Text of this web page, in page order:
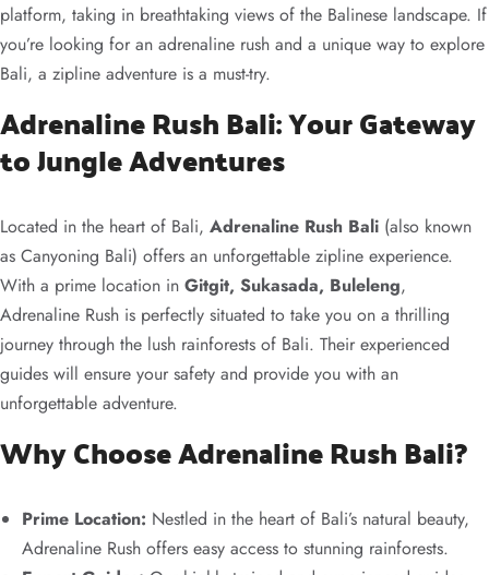
platform, taking in breathtaking views of the Balinese landscape. If
you’re looking for an adrenaline rush and a unique way to explore
Bali, a zipline adventure is a must-try.
Adrenaline Rush Bali: Your Gateway
to Jungle Adventures
Located in the heart of Bali, Adrenaline Rush Bali (also known
as Canyoning Bali) offers an unforgettable zipline experience.
With a prime location in Gitgit, Sukasada, Buleleng,
Adrenaline Rush is perfectly situated to take you on a thrilling
journey through the lush rainforests of Bali. Their experienced
guides will ensure your safety and provide you with an
unforgettable adventure.
Why Choose Adrenaline Rush Bali?
Prime Location: Nestled in the heart of Bali’s natural beauty,
Adrenaline Rush offers easy access to stunning rainforests.